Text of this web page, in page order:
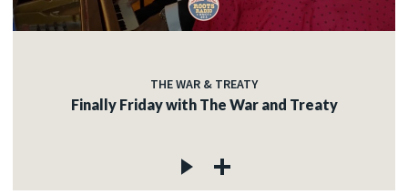
THE WAR & TREATY
Finally Friday with The War and Treaty